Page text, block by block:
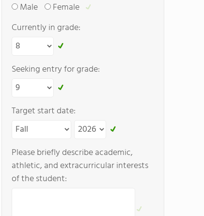
Male
Female
Currently in grade:
Seeking entry for grade:
Target start date:
Please briefly describe academic,
athletic, and extracurricular interests
of the student: